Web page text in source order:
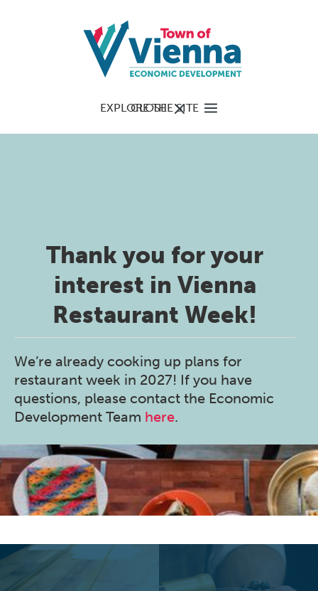
EXPLORE THE SITE
CLOSE
Thank you for your
interest in Vienna
Restaurant Week!
We’re already cooking up plans for
restaurant week in 2027! If you have
questions, please contact the Economic
Development Team here.